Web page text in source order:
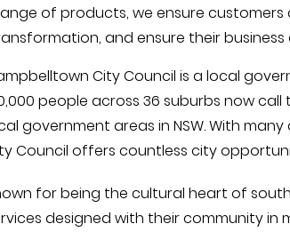
of products, we ensure
and ensure their
City Council is a local
people across 36 suburbs now
government areas in NSW. With
Council offers countless city
for being the cultural heart of
designed with their community